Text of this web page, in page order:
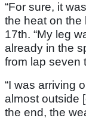
“For sure, it
the heat on the
17th. “My leg
already in the
from lap seven
“I was arriving
almost outside
the end, the